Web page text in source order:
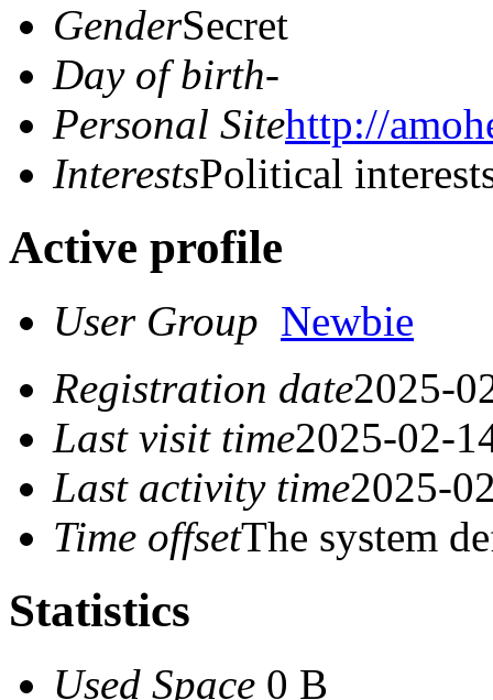
GenderSecret
Day of birth-
Personal Sitehttp://
InterestsPolitical
Active profile
User Group Newbie
Registration date2025-
Last visit time2025-02-
Last activity time2025-
Time offsetThe system
Statistics
Used Space 0 B